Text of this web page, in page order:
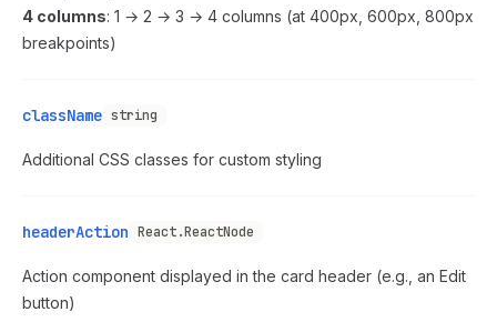
4 columns: 1 → 2 → 3 → 4 columns (at 400px, 600px, 800px
breakpoints)
className string
Additional CSS classes for custom styling
headerAction React.ReactNode
Action component displayed in the card header (e.g., an Edit
button)